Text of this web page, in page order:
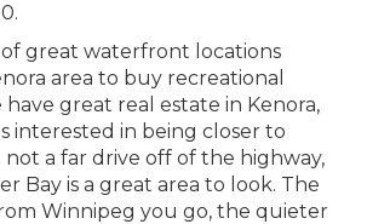
great waterfront locations
area to buy recreational
have great real estate in Kenora,
interested in being closer to
a far drive off of the highway,
Bay is a great area to look. The
Winnipeg you go, the quieter